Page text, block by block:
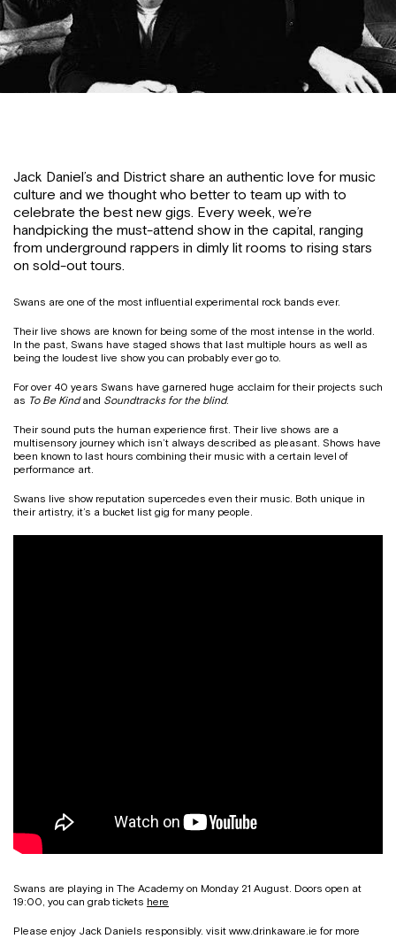
Jack Daniel’s and District share an authentic love for music
culture and we thought who better to team up with to
celebrate the best new gigs. Every week, we’re
handpicking the must-attend show in the capital, ranging
from underground rappers in dimly lit rooms to rising stars
on sold-out tours.
Swans are one of the most influential experimental rock bands ever.
Their live shows are known for being some of the most intense in the world.
In the past, Swans have staged shows that last multiple hours as well as
being the loudest live show you can probably ever go to.
For over 40 years Swans have garnered huge acclaim for their projects such
as To Be Kindand Soundtracks for the blind.
Their sound puts the human experience first. Their live shows are a
multisensory journey which isn’t always described as pleasant. Shows have
been known to last hours combining their music with a certain level of
performance art.
Swans live show reputation supercedes even their music. Both unique in
their artistry, it’s a bucket list gig for many people.
Swans are playing in The Academy on Monday 21 August. Doors open at
19:00, you can grab tickets here
Please enjoy Jack Daniels responsibly. visit www.drinkaware.ie for more